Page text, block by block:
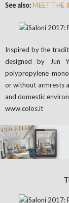
See also:MEET THE
Inspired by the
designed by Jun
polypropylene
or without armrests
and domestic
www.colos.it